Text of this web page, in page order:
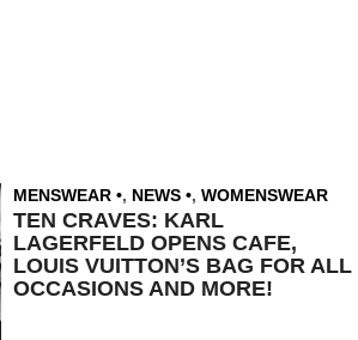
MENSWEAR , NEWS , WOMENSWEAR
TEN CRAVES: KARL
LAGERFELD OPENS CAFE,
LOUIS VUITTON’S BAG FOR ALL
OCCASIONS AND MORE!